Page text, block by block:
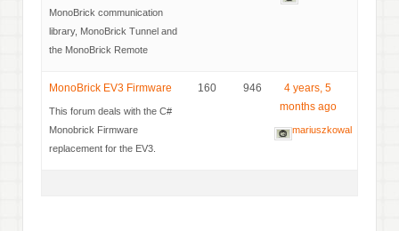
MonoBrick communication
library, MonoBrick Tunnel and
the MonoBrick Remote
MonoBrick EV3 Firmware
This forum deals with the C#
Monobrick Firmware
replacement for the EV3.
160 946
4 years, 5
months ago
mariuszkowal